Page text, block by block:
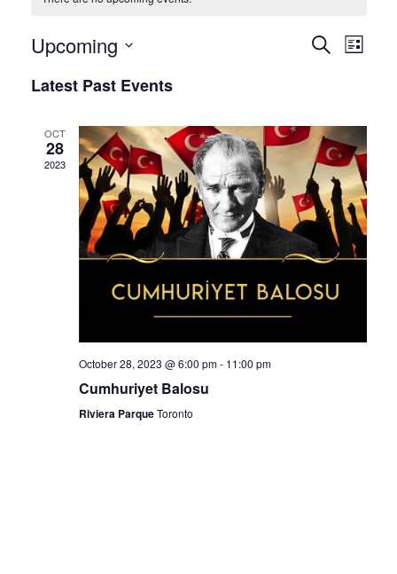
and
Search
List
Upcoming
date.
Latest Past Events
OCT
28
2023
October 28, 2023 @ 6:00 pm- 11:00 pm
Cumhuriyet Balosu
Riviera ParqueToronto